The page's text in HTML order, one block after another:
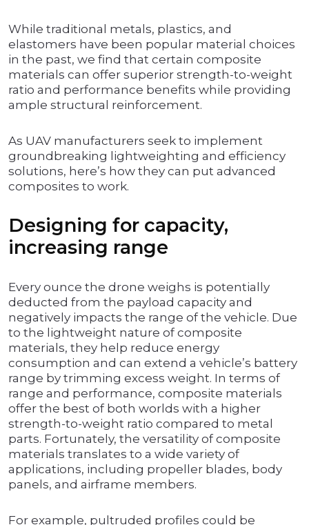
While traditional metals, plastics, and
elastomers have been popular material choices
in the past, we find that certain composite
materials can offer superior strength-to-weight
ratio and performance benefits while providing
ample structural reinforcement.
As UAV manufacturers seek to implement
groundbreaking lightweighting and efficiency
solutions, here’s how they can put advanced
composites to work.
Designing for capacity,
increasing range
Every ounce the drone weighs is potentially
deducted from the payload capacity and
negatively impacts the range of the vehicle. Due
to the lightweight nature of composite
materials, they help reduce energy
consumption and can extend a vehicle’s battery
range by trimming excess weight. In terms of
range and performance, composite materials
offer the best of both worlds with a higher
strength-to-weight ratio compared to metal
parts. Fortunately, the versatility of composite
materials translates to a wide variety of
applications, including propeller blades, body
panels, and airframe members.
For example, pultruded profiles could be